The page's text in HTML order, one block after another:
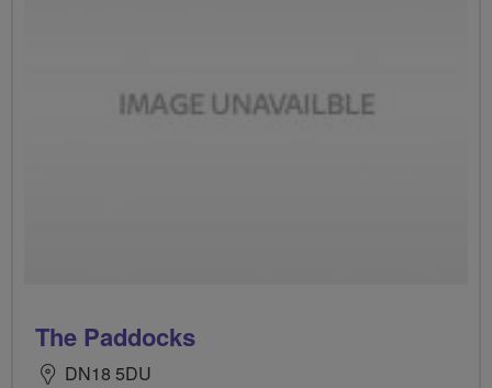
The Paddocks
DN18 5DU